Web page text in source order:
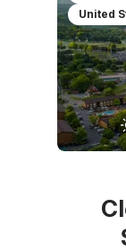
25
United
25